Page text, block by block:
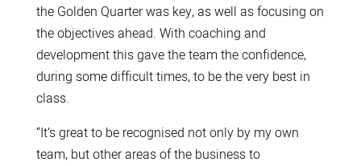
the Golden Quarter was key, as well as focusing on
the objectives ahead. With coaching and
development this gave the team the confidence,
during some difficult times, to be the very best in
class.
“It’s great to be recognised not only by my own
team, but other areas of the business to